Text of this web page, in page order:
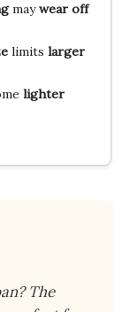
maywear off
limits larger
lighter
The